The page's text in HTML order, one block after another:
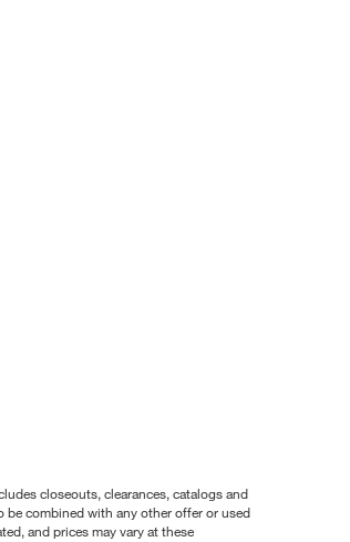
closeouts, clearances, catalogs and
be combined with any other offer or used
and prices may vary at these